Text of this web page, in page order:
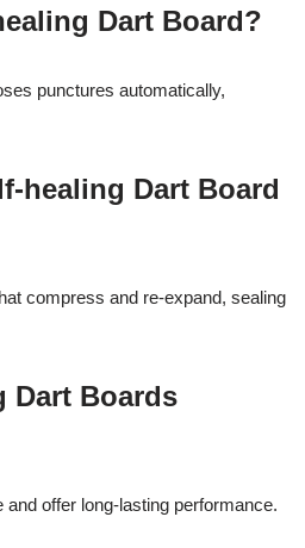
Dart Board?
punctures automatically,
healing Dart Board
compress and re-expand, sealing
Dart Boards
offer long-lasting performance.